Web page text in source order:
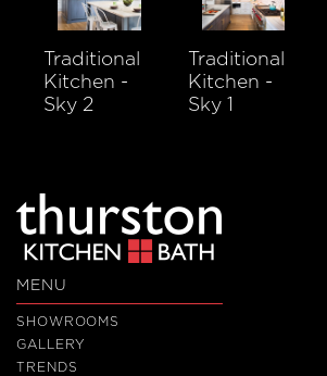
Traditional
Kitchen -
Sky 2
Traditional
Kitchen -
Sky 1
MENU
SHOWROOMS
GALLERY
TRENDS